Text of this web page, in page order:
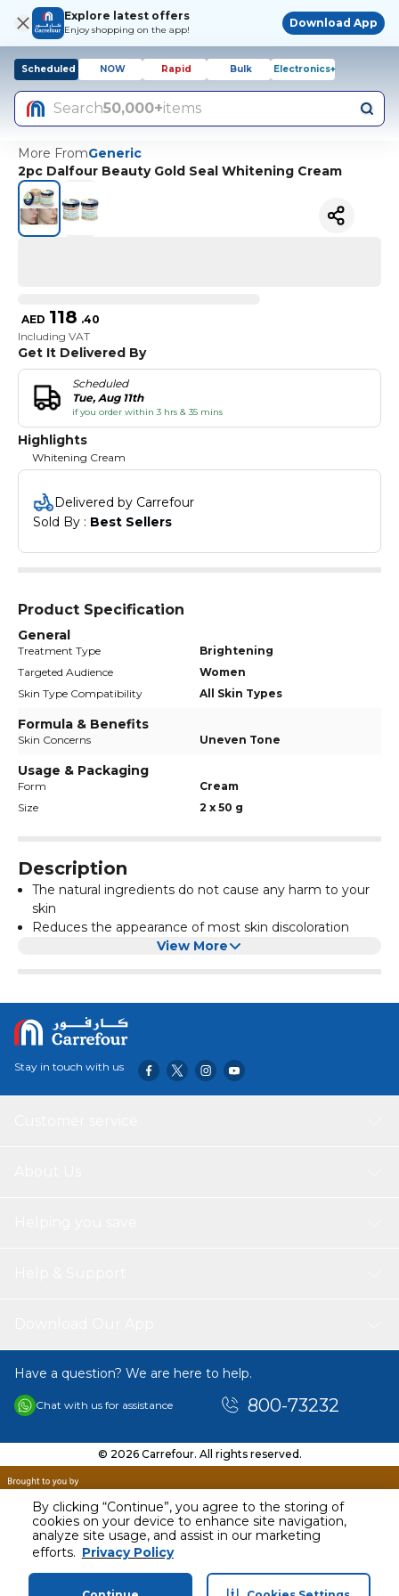
By clicking “Continue”, you agree to the storing of
cookies on your device to enhance site navigation,
analyze site usage, and assist in our marketing
efforts. Privacy Policy
Explore latest offers
Enjoy shopping on the app!
Download App
Scheduled NOW Rapid Bulk Electronics+
Search50,000+items
More FromGeneric
2pc Dalfour Beauty Gold Seal Whitening Cream
AED 118 .40
Including VAT
Get It Delivered By
Scheduled
Tue, Aug 11th
if you order within 3 hrs & 35 mins
Highlights
Whitening Cream
Delivered by Carrefour
Sold By : Best Sellers
Product Specification
General
Treatment Type
Brightening
Targeted Audience
Women
Skin Type Compatibility
All Skin Types
Formula & Benefits
Skin Concerns Uneven Tone
Usage & Packaging
Form
Cream
Size
2 x 50 g
Description
The natural ingredients do not cause any harm to your
skin
Reduces the appearance of most skin discoloration
Designed to be nourishing and gentle, and can be used
effective reducing the appearance of skin blemishes
and freckles
View More
AED 118.40
Including VAT
Stay in touch with us
Have a question? We are here to help.
Chat with us for assistance 800-73232
© 2026 Carrefour. All rights reserved.